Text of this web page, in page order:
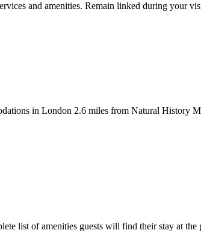
and amenities. Remain linked during your
in London 2.6 miles from Natural History
list of amenities guests will find their stay at the